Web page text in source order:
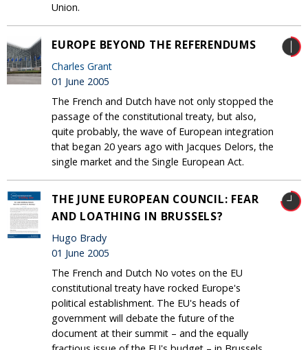
Union.
EUROPE BEYOND THE REFERENDUMS
Charles Grant
01 June 2005
The French and Dutch have not only stopped the
passage of the constitutional treaty, but also,
quite probably, the wave of European integration
that began 20 years ago with Jacques Delors, the
single market and the Single European Act.
THE JUNE EUROPEAN COUNCIL: FEAR
AND LOATHING IN BRUSSELS?
Hugo Brady
01 June 2005
The French and Dutch No votes on the EU
constitutional treaty have rocked Europe's
political establishment. The EU's heads of
government will debate the future of the
document at their summit – and the equally